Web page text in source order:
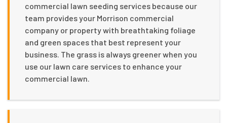
commercial lawn seeding services because our
team provides your Morrison commercial
company or property with breathtaking foliage
and green spaces that best represent your
business. The grass is always greener when you
use our lawn care services to enhance your
commercial lawn.